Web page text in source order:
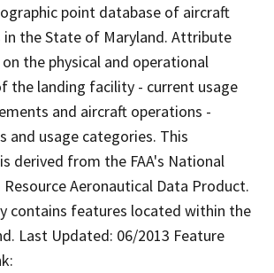
point database of aircraft
the State of Maryland. Attribute
the physical and operational
the landing facility - current usage
and aircraft operations -
and usage categories. This
derived from the FAA's National
Resource Aeronautical Data Product.
contains features located within the
Last Updated: 06/2013 Feature